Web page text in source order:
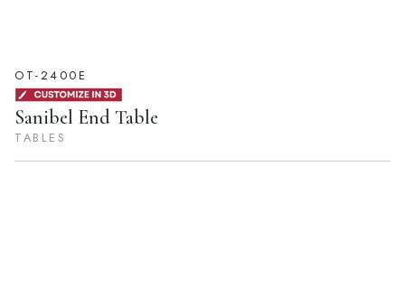
OT-2400E
Sanibel End Table
TABLES